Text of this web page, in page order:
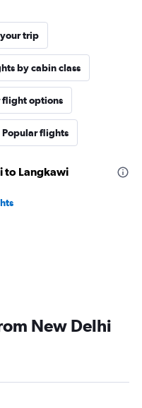
trip
by cabin class
flight options
Popular flights
to Langkawi
New Delhi